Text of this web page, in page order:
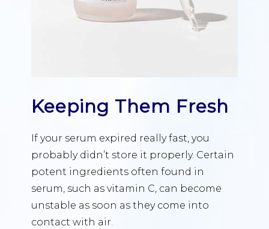
Keeping Them Fresh
If your serum expired really fast, you
probably didn’t store it properly. Certain
potent ingredients often found in
serum, such as vitamin C, can become
unstable as soon as they come into
contact with air.